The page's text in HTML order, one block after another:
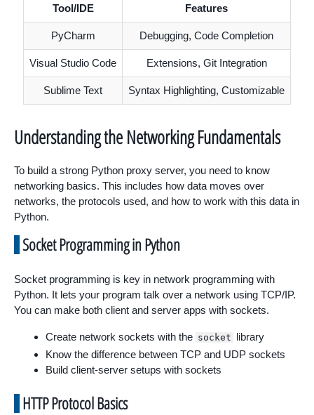
Tool/IDE Features
PyCharm Debugging, Code Completion
Visual Studio Code Extensions, Git Integration
Sublime Text Syntax Highlighting, Customizable
Understanding the Networking Fundamentals
To build a strong Python proxy server, you need to know
networking basics. This includes how data moves over
networks, the protocols used, and how to work with this data in
Python.
Socket Programming in Python
Socket programming is key in network programming with
Python. It lets your program talk over a network using TCP/IP.
You can make both client and server apps with sockets.
Create network sockets with the socket library
Know the difference between TCP and UDP sockets
Build client-server setups with sockets
HTTP Protocol Basics